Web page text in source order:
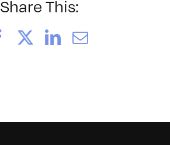
Share This:
FacebookLinkedIn
Email